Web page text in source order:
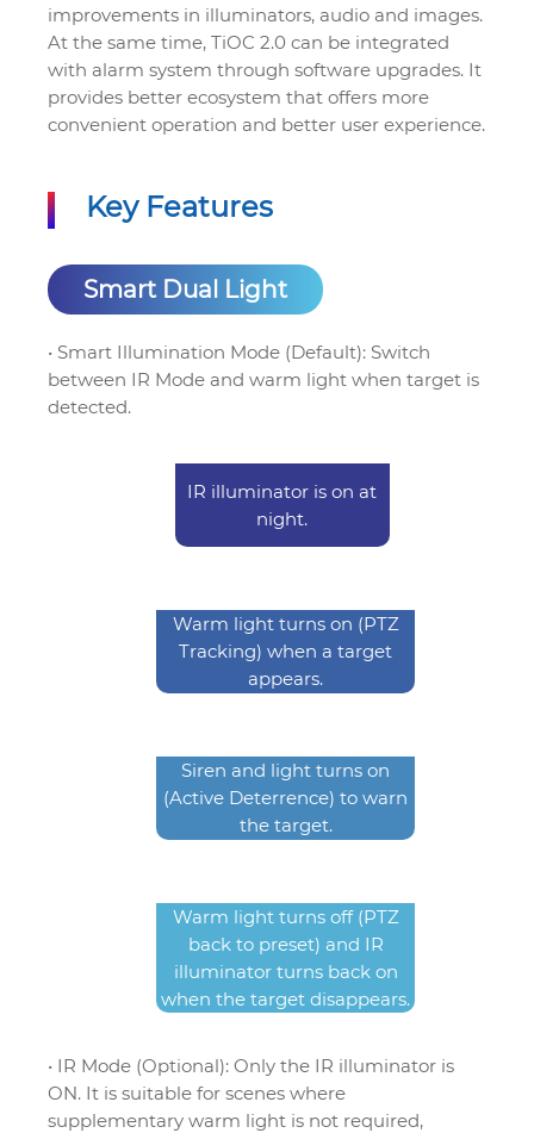
improvements in illuminators, audio and images.
At the same time, TiOC 2.0 can be integrated
with alarm system through software upgrades. It
provides better ecosystem that offers more
convenient operation and better user experience.
Key Features
Smart Dual Light
• Smart Illumination Mode (Default): Switch
between IR Mode and warm light when target is
detected.
IR illuminator is on at
night.
Warm light turns on (PTZ
Tracking) when a target
appears.
Siren and light turns on
(Active Deterrence) to warn
the target.
Warm light turns off (PTZ
back to preset) and IR
illuminator turns back on
when the target disappears.
• IR Mode (Optional): Only the IR illuminator is
ON. It is suitable for scenes where
supplementary warm light is not required,